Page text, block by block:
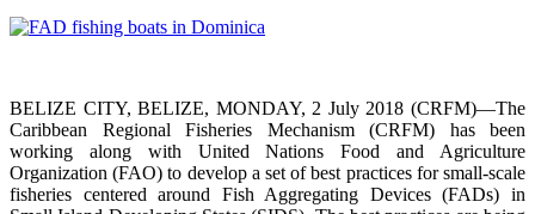
BELIZE CITY, BELIZE, MONDAY, 2 July 2018 (CRFM)—The
Caribbean Regional Fisheries Mechanism (CRFM) has been
working along with United Nations Food and Agriculture
Organization (FAO) to develop a set of best practices for small-scale
fisheries centered around Fish Aggregating Devices (FADs) in